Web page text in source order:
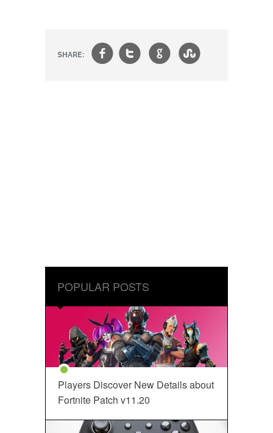
SHARE: ft g s
POPULAR POSTS
Players Discover New Details about
Fortnite Patch v11.20